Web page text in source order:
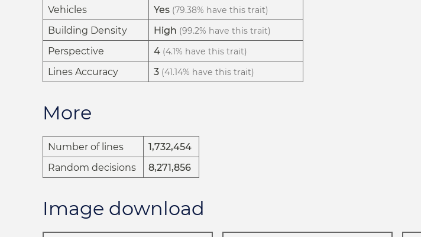
Vehicles Yes (79.38% have this trait)
Building Density High (99.2% have this trait)
Perspective 4 (4.1% have this trait)
Lines Accuracy 3 (41.14% have this trait)
More
Number of lines
1,732,454
Random decisions
8,271,856
Image download